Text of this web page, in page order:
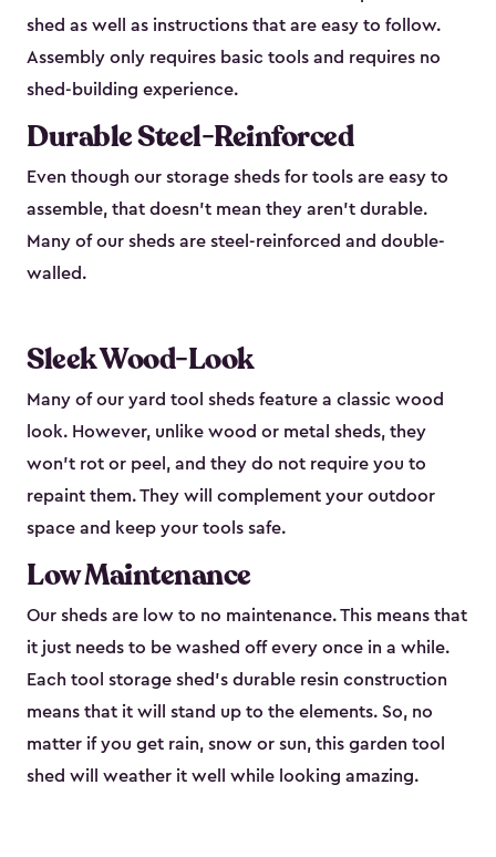
shed as well as instructions that are easy to follow.
Assembly only requires basic tools and requires no
shed-building experience.
Durable Steel-Reinforced
Even though our storage sheds for tools are easy to
assemble, that doesn’t mean they aren’t durable.
Many of our sheds are steel-reinforced and double-
walled.
Sleek Wood-Look
Many of our yard tool sheds feature a classic wood
look. However, unlike wood or metal sheds, they
won’t rot or peel, and they do not require you to
repaint them. They will complement your outdoor
space and keep your tools safe.
Low Maintenance
Our sheds are low to no maintenance. This means that
it just needs to be washed off every once in a while.
Each tool storage shed’s durable resin construction
means that it will stand up to the elements. So, no
matter if you get rain, snow or sun, this garden tool
shed will weather it well while looking amazing.